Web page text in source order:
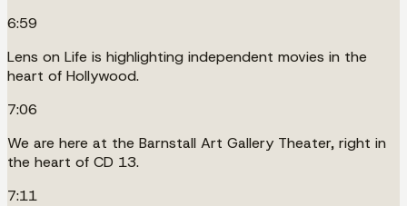
6:59
Lens on Life is highlighting independent movies in the
heart of Hollywood.
7:06
We are here at the Barnstall Art Gallery Theater, right in
the heart of CD 13.
7:11